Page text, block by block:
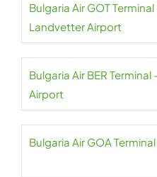
Bulgaria Air GOT
Landvetter Airport
Bulgaria Air BER
Airport
Bulgaria Air GOA